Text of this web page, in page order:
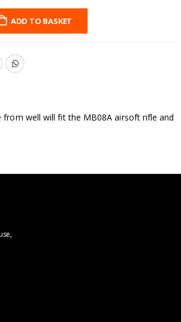
ADD TO BASKET
from well will fit the MB08A airsoft rifle and